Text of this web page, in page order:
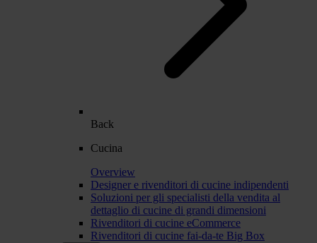
Back
Cucina
Overview
Designer e rivenditori di cucine indipendenti
Soluzioni per gli specialisti della vendita al
dettaglio di cucine di grandi dimensioni
Rivenditori di cucine eCommerce
Rivenditori di cucine fai-da-te Big Box